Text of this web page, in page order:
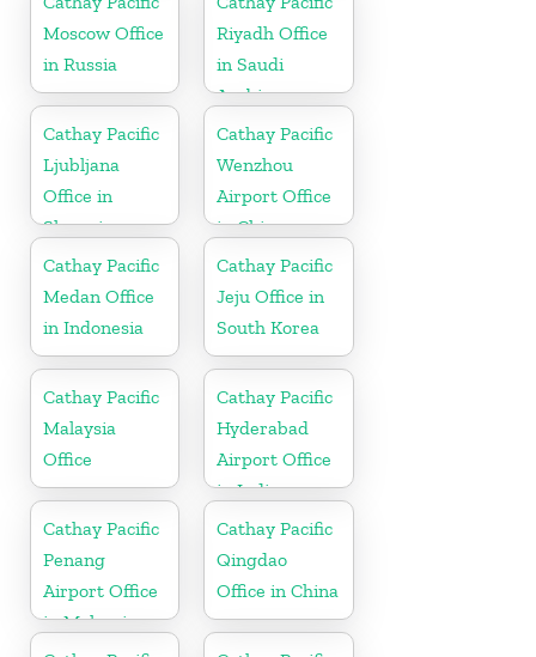
Moscow Office
in Russia
Riyadh Office
in Saudi
Arabia
Cathay Pacific
Ljubljana
Office in
Slovenia
Cathay Pacific
Wenzhou
Airport Office
in China
Cathay Pacific
Medan Office
in Indonesia
Cathay Pacific
Jeju Office in
South Korea
Cathay Pacific
Malaysia
Office
Cathay Pacific
Hyderabad
Airport Office
in India
Cathay Pacific
Penang
Airport Office
in Malaysia
Cathay Pacific
Qingdao
Office in China